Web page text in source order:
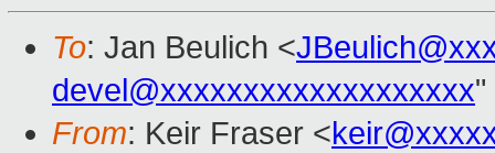
To: Jan Beulich <
devel@xxxxxxxxxxxxxxxxxxx"
From: Keir Fraser <